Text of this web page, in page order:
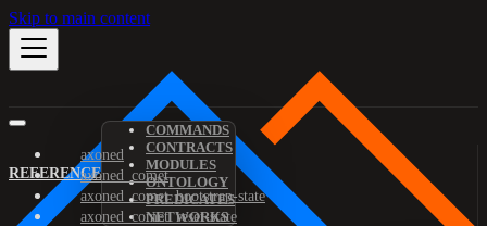
Skip to main content
REFERENCE
COMMANDS
CONTRACTS
MODULES
ONTOLOGY
PREDICATES
NETWORKS
axoned
axoned_comet
axoned_comet_bootstrap-state
axoned_comet_reset-state